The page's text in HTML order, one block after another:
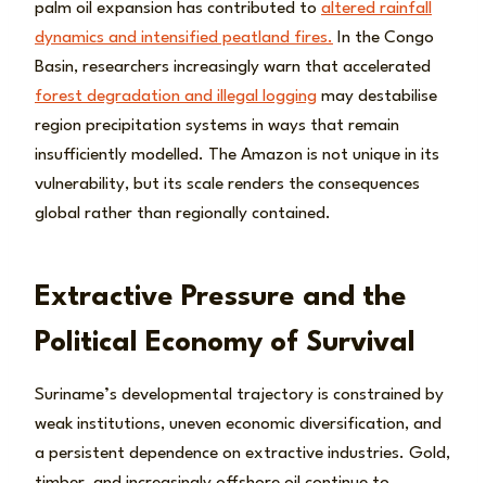
palm oil expansion has contributed to altered rainfall
dynamics and intensified peatland fires.
In the Congo
Basin, researchers increasingly warn that accelerated
forest degradation and illegal logging may destabilise
region precipitation systems in ways that remain
insufficiently modelled. The Amazon is not unique in its
vulnerability, but its scale renders the consequences
global rather than regionally contained.
Extractive Pressure and the
Political Economy of Survival
Suriname’s developmental trajectory is constrained by
weak institutions, uneven economic diversification, and
a persistent dependence on extractive industries. Gold,